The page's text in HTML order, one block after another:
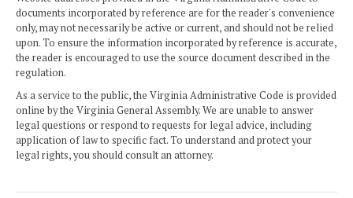
documents incorporated by reference are for the reader's convenience
only, may not necessarily be active or current, and should not be relied
upon. To ensure the information incorporated by reference is accurate,
the reader is encouraged to use the source document described in the
regulation.
As a service to the public, the Virginia Administrative Code is provided
online by the Virginia General Assembly. We are unable to answer
legal questions or respond to requests for legal advice, including
application of law to specific fact. To understand and protect your
legal rights, you should consult an attorney.